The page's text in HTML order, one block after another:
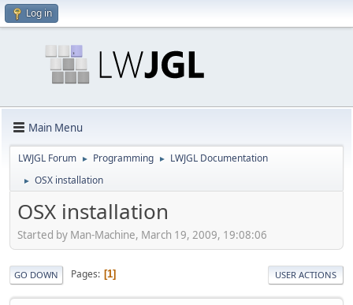
Log in
Main Menu
LWJGL Forum ► Programming ► LWJGL Documentation
► OSX installation
OSX installation
Started by Man-Machine, March 19, 2009, 19:08:06
GO DOWN Pages 1 USER ACTIONS